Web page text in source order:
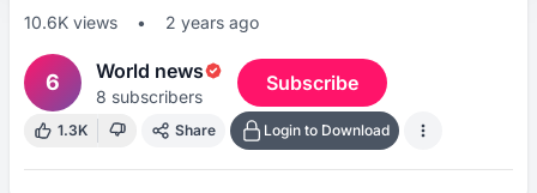
10.6K views • 2 years ago
6 World news
8 subscribers
Subscribe
1.3K Share Login to Download